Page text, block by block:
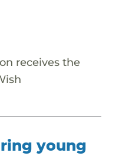
receives the
young